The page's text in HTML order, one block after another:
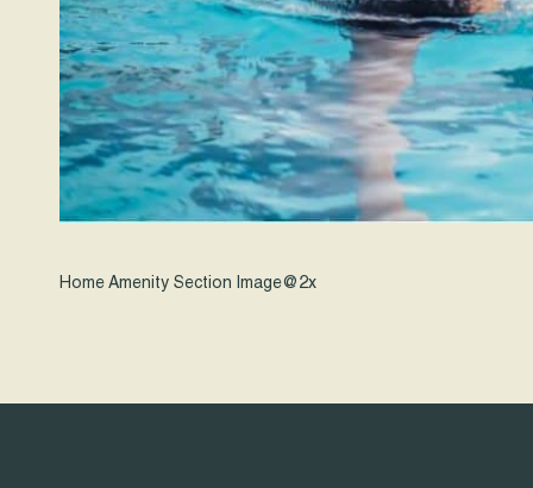
Home Amenity Section Image@2x